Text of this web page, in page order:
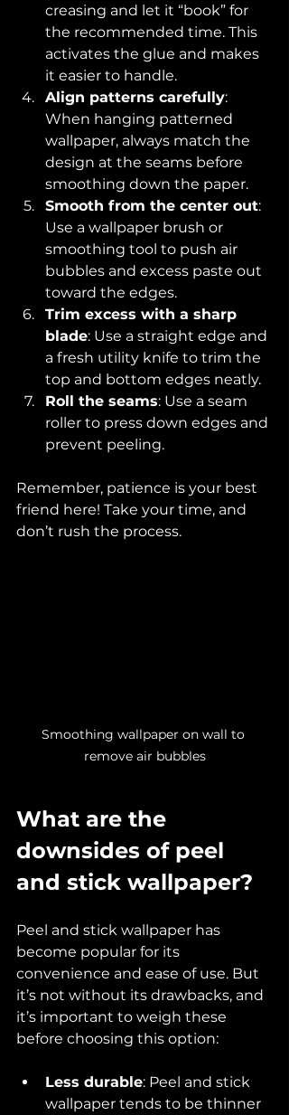
creasing and let it “book” for
the recommended time. This
activates the glue and makes
it easier to handle.
Align patterns carefully:
When hanging patterned
wallpaper, always match the
design at the seams before
smoothing down the paper.
Smooth from the center out:
Use a wallpaper brush or
smoothing tool to push air
bubbles and excess paste out
toward the edges.
Trim excess with a sharp
blade: Use a straight edge and
a fresh utility knife to trim the
top and bottom edges neatly.
Roll the seams: Use a seam
roller to press down edges and
prevent peeling.
Remember, patience is your best
friend here! Take your time, and
don’t rush the process.
Smoothing wallpaper on wall to
remove air bubbles
What are the
downsides of peel
and stick wallpaper?
Peel and stick wallpaper has
become popular for its
convenience and ease of use. But
it’s not without its drawbacks, and
it’s important to weigh these
before choosing this option:
Less durable: Peel and stick
wallpaper tends to be thinner